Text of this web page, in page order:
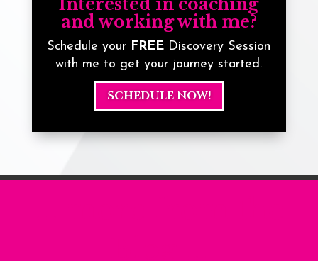
and working with me?
Schedule your FREE Discovery Session
with me to get your journey started.
SCHEDULE NOW!